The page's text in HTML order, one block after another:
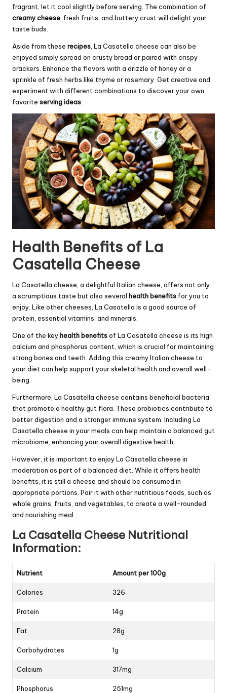
fragrant, let it cool slightly before serving. The combination of
creamy cheese , fresh fruits, and buttery crust will delight your
taste buds.
Aside from these recipes , La Casatella cheese can also be
enjoyed simply spread on crusty bread or paired with crispy
crackers. Enhance the flavors with a drizzle of honey or a
sprinkle of fresh herbs like thyme or rosemary. Get creative and
experiment with different combinations to discover your own
favorite serving ideas
Health Benefits of La
Casatella Cheese
La Casatella cheese, a delightful Italian cheese, offers not only
a scrumptious taste but also several health benefits for you to
enjoy. Like other cheeses, La Casatella is a good source of
protein, essential vitamins, and minerals.
One of the keyhealth benefitsof La Casatella cheese is its high
calcium and phosphorus content, which is crucial for maintaining
strong bones and teeth. Adding this creamy Italian cheese to
your diet can help support your skeletal health and overall well-
being.
Furthermore, La Casatella cheese contains beneficial bacteria
that promote a healthy gut flora. These probiotics contribute to
better digestion and a stronger immune system. Including La
Casatella cheese in your meals can help maintain a balanced gut
microbiome, enhancing your overall digestive health.
However, it is important to enjoy La Casatella cheese in
moderation as part of a balanced diet. While it offers health
benefits, it is still a cheese and should be consumed in
appropriate portions. Pair it with other nutritious foods, such as
whole grains, fruits, and vegetables, to create a well-rounded
and nourishing meal.
La Casatella Cheese Nutritional
Information:
Nutrient Amount per 100g
Calories 326
Protein 14g
Fat 28g
Carbohydrates 1g
Calcium 317mg
Phosphorus 251mg